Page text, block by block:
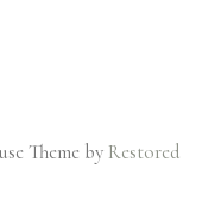
Theme by Restored